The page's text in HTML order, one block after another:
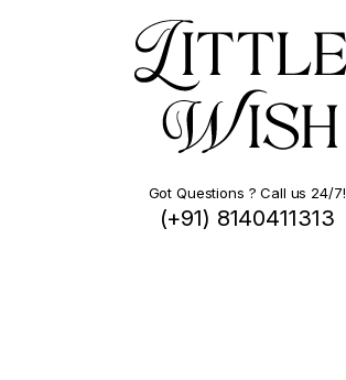
Got Questions ? Call us 24/7!
(+91) 8140411313